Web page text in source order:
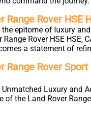
Range Rover HSE
the epitome of luxury
Range Rover HSE HSE,
a statement of
Range Rover
Unmatched Luxury and
of the Land Rover